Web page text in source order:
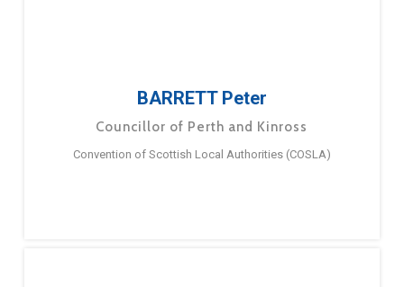
BARRETT Peter
Councillor of Perth and Kinross
Convention of Scottish Local Authorities (COSLA)